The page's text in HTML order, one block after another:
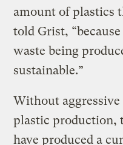
amount of plastics
told Grist,
waste being
sustainable.”
Without
plastic production,
have produced a